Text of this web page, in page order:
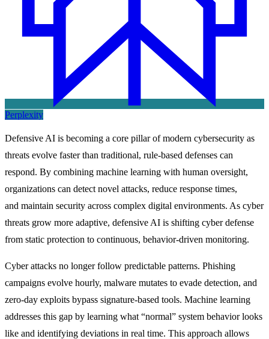
Perplexity
Defensive AI is becoming a core pillar of modern cybersecurity as
threats evolve faster than traditional, rule-based defenses can
respond. By combining machine learning with human oversight,
organizations can detect novel attacks, reduce response times,
and maintain security across complex digital environments. As cyber
threats grow more adaptive, defensive AI is shifting cyber defense
from static protection to continuous, behavior-driven monitoring.
Cyber attacks no longer follow predictable patterns. Phishing
campaigns evolve hourly, malware mutates to evade detection, and
zero-day exploits bypass signature-based tools. Machine learning
addresses this gap by learning what “normal” system behavior looks
like and identifying deviations in real time. This approach allows